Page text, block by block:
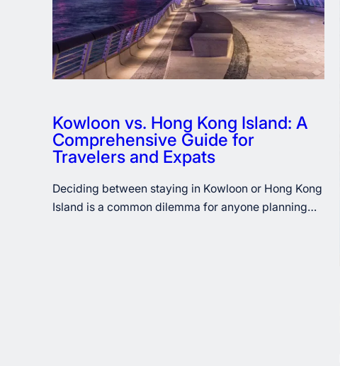
Kowloon vs. Hong Kong Island: A
Comprehensive Guide for
Travelers and Expats
Deciding between staying in Kowloon or Hong Kong
Island is a common dilemma for anyone planning…